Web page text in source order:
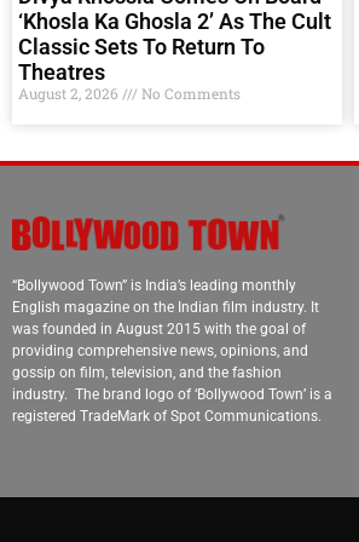
‘Khosla Ka Ghosla 2’ As The Cult
Classic Sets To Return To
Theatres
August 2, 2026 No Comments
“Bollywood Town” is India’s leading monthly
English magazine on the Indian film industry. It
was founded in August 2015 with the goal of
providing comprehensive news, opinions, and
gossip on film, television, and the fashion
industry. The brand logo of ‘Bollywood Town’ is a
registered TradeMark of Spot Communications.